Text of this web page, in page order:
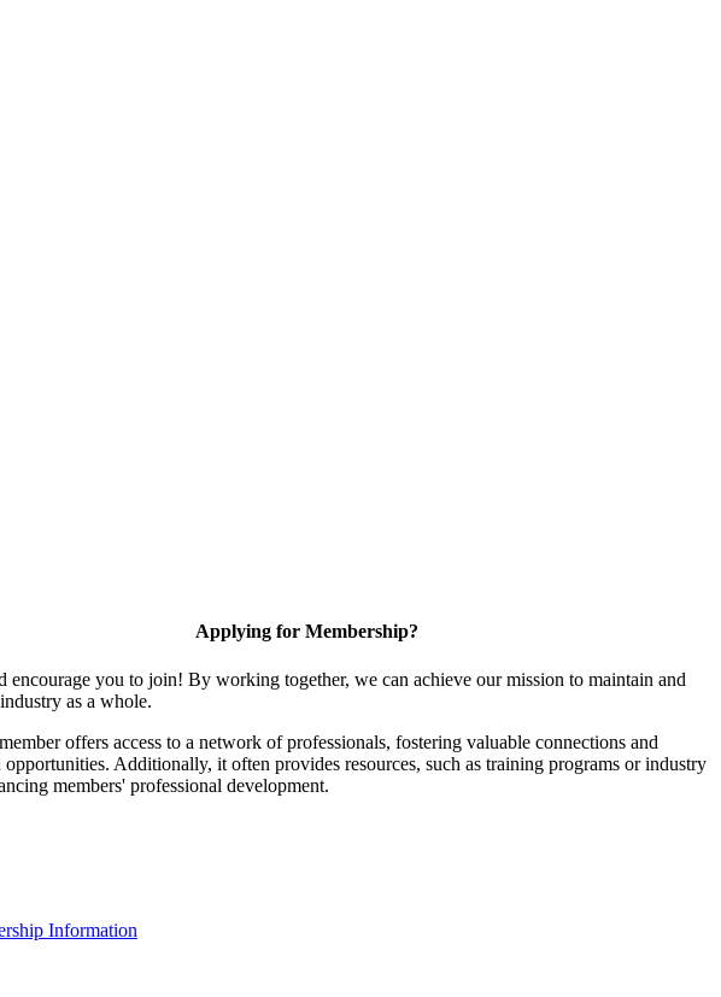
Applying for Membership?
encourage you to join! By working together, we can achieve our mission to maintain and
as a whole.
offers access to a network of professionals, fostering valuable connections and
Additionally, it often provides resources, such as training programs or industry
members' professional development.
Information